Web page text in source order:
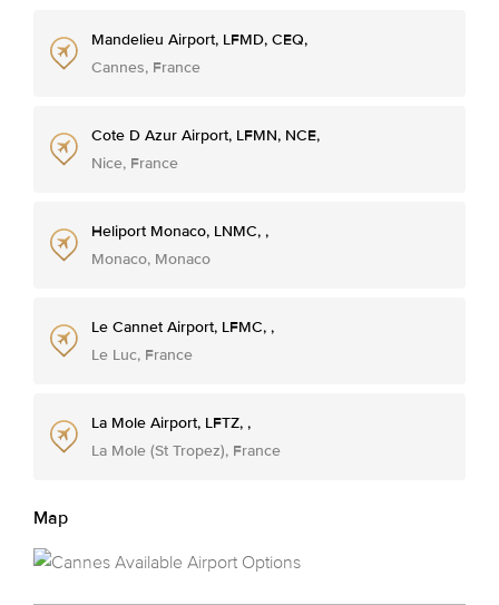
Mandelieu Airport, LFMD, CEQ,
Cannes, France
Cote D Azur Airport, LFMN, NCE,
Nice, France
Heliport Monaco, LNMC, ,
Monaco, Monaco
Le Cannet Airport, LFMC, ,
Le Luc, France
La Mole Airport, LFTZ, ,
La Mole (St Tropez), France
Map